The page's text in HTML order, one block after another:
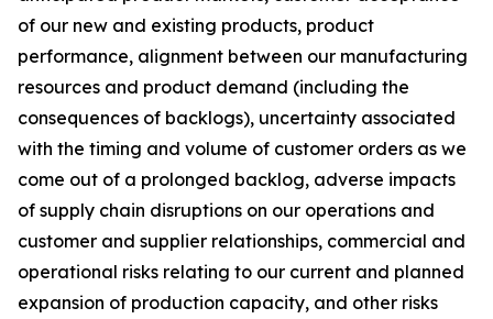
of our new and existing products, product
performance, alignment between our manufacturing
resources and product demand (including the
consequences of backlogs), uncertainty associated
with the timing and volume of customer orders as we
come out of a prolonged backlog, adverse impacts
of supply chain disruptions on our operations and
customer and supplier relationships, commercial and
operational risks relating to our current and planned
expansion of production capacity, and other risks